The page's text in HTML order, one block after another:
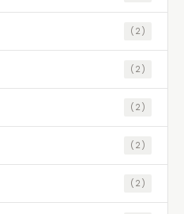
(2)
(2)
(2)
(2)
(2)